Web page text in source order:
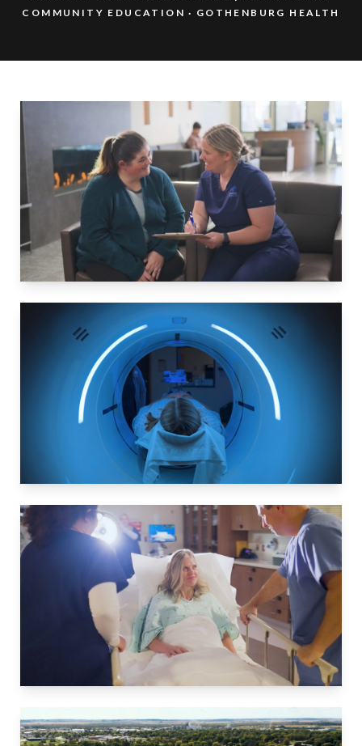
COMMUNITY EDUCATION
GOTHENBURG HEALTH